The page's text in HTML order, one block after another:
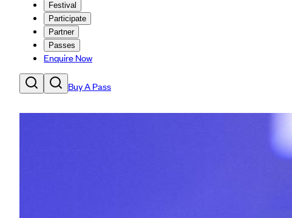
Festival
Participate
Partner
Passes
Enquire Now
Buy A Pass